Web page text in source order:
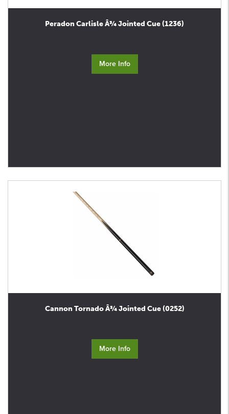
Peradon Carlisle Â¾ Jointed Cue (1236)
More Info
Cannon Tornado Â¾ Jointed Cue (0252)
More Info